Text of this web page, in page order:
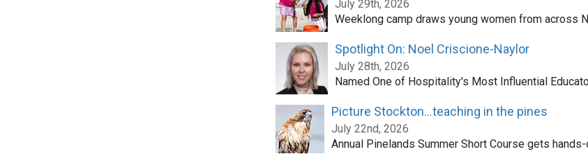
July 29th, 2026
Weeklong camp draws young women from across
Spotlight On: Noel Criscione-Naylor
July 28th, 2026
Named One of Hospitality's Most Influential
Picture Stockton...teaching in the pines
July 22nd, 2026
Annual Pinelands Summer Short Course gets